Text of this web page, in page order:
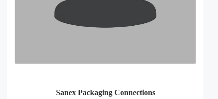
Sanex Packaging Connections